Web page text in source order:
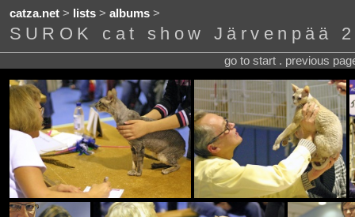
catza.net> lists> albums>
SUROK cat show Järvenpää
go to start . previous